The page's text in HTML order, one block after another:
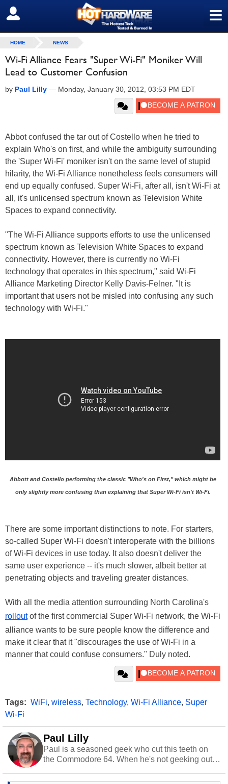
≡
SIGN OUT
HOME NEWS
Wi-Fi Alliance Fears "Super Wi-Fi" Moniker Will
Lead to Customer Confusion
by Paul Lilly — Monday, January 30, 2012, 03:53 PM EDT
Abbot confused the tar out of Costello when he tried to
explain Who's on first, and while the ambiguity surrounding
the 'Super Wi-Fi' moniker isn't on the same level of stupid
hilarity, the Wi-Fi Alliance nonetheless feels consumers will
end up equally confused. Super Wi-Fi, after all, isn't Wi-Fi at
all, it's unlicensed spectrum known as Television White
Spaces to expand connectivity.
"The Wi-Fi Alliance supports efforts to use the unlicensed
spectrum known as Television White Spaces to expand
connectivity. However, there is currently no Wi-Fi
technology that operates in this spectrum," said Wi-Fi
Alliance Marketing Director Kelly Davis-Felner. "It is
important that users not be misled into confusing any such
technology with Wi-Fi."
Abbott and Costello performing the classic "Who's on First," which might be
only slightly more confusing than explaining that Super Wi-Fi isn't Wi-Fi.
There are some important distinctions to note. For starters,
so-called Super Wi-Fi doesn't interoperate with the billions
of Wi-Fi devices in use today. It also doesn't deliver the
same user experience -- it's much slower, albeit better at
penetrating objects and traveling greater distances.
With all the media attention surrounding North Carolina's
rolloutof the first commercial Super Wi-Fi network, the Wi-Fi
alliance wants to be sure people know the difference and
make it clear that it "discourages the use of Wi-Fi in a
manner that could confuse consumers." Duly noted.
Tags: WiFi, wireless, Technology, Wi-Fi Alliance, Super
Wi-Fi
Paul Lilly
Paul is a seasoned geek who cut this teeth on
the Commodore 64. When he's not geeking out
stray cats.